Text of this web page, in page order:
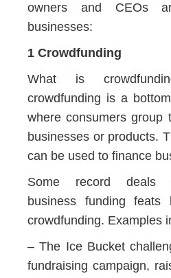
owners and CEOs
businesses:
1 Crowdfunding
What is
crowdfunding is a
where consumers group
businesses or products.
can be used to finance
Some record deals
business funding
crowdfunding. Examples
– The Ice Bucket
fundraising campaign,